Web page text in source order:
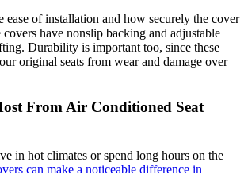
ease of installation and how securely the cover
covers have nonslip backing and adjustable
Durability is important too, since these
original seats from wear and damage over
From Air Conditioned Seat
in hot climates or spend long hours on the
can make a noticeable difference in